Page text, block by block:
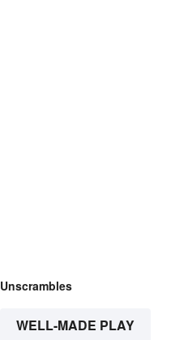
Unscrambles
WELL-MADE PLAY